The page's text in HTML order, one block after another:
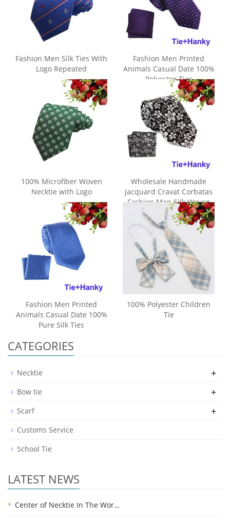
Fashion Men Silk Ties With
Logo Repeated
Fashion Men Printed
Animals Casual Date 100%
Polyester Ties
100% Microfiber Woven
Necktie with Logo
Wholesale Handmade
Jacquard Cravat Corbatas
Fashion Men Silk Woven
Tie
Fashion Men Printed
Animals Casual Date 100%
Pure Silk Ties
100% Polyester Children
Tie
CATEGORIES
Necktie +
Bow tie +
Scarf +
Customs Service
School Tie
LATEST NEWS
Center of Necktie In The Wor…